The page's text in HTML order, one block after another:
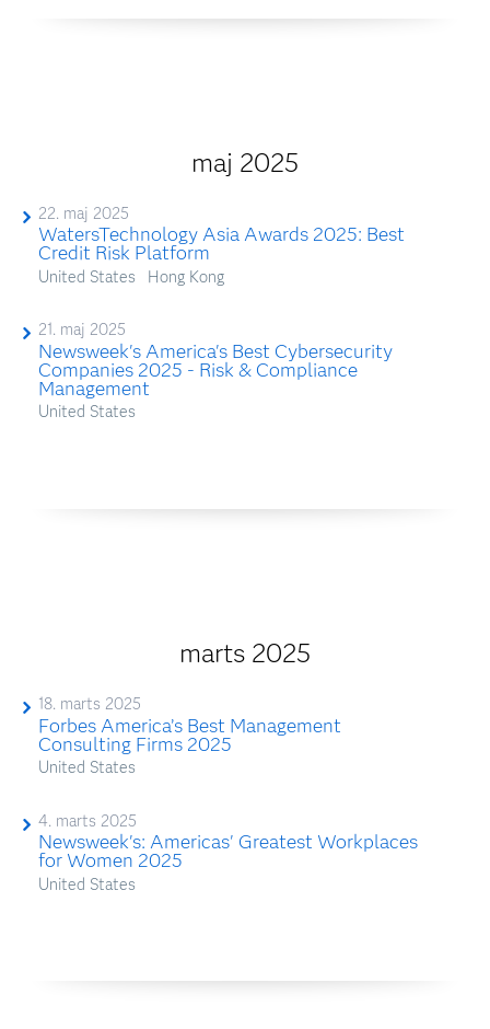
maj 2025
22. maj 2025
WatersTechnology Asia Awards 2025: Best
Credit Risk Platform
United States Hong Kong
21. maj 2025
Newsweek's America's Best Cybersecurity
Companies 2025 - Risk & Compliance
Management
United States
marts 2025
18. marts 2025
Forbes America’s Best Management
Consulting Firms 2025
United States
4. marts 2025
Newsweek's: Americas' Greatest Workplaces
for Women 2025
United States